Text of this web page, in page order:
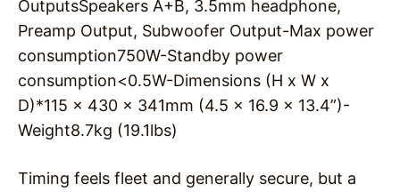
OutputsSpeakers A+B, 3.5mm headphone,
Preamp Output, Subwoofer Output-Max power
consumption750W-Standby power
consumption<0.5W-Dimensions (H x W x
D)*115 x 430 x 341mm (4.5 x 16.9 x 13.4”)-
Weight8.7kg (19.1lbs)
Timing feels fleet and generally secure, but a